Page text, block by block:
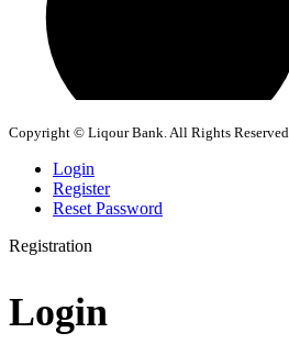
Copyright © Liqour Bank. All Rights Reserved
Login
Register
Reset Password
Registration
Login